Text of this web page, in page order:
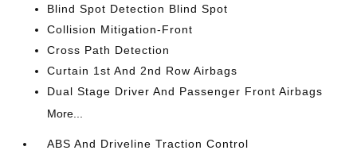
Blind Spot Detection Blind Spot
Collision Mitigation-Front
Cross Path Detection
Curtain 1st And 2nd Row Airbags
Dual Stage Driver And Passenger Front Airbags
More...
ABS And Driveline Traction Control